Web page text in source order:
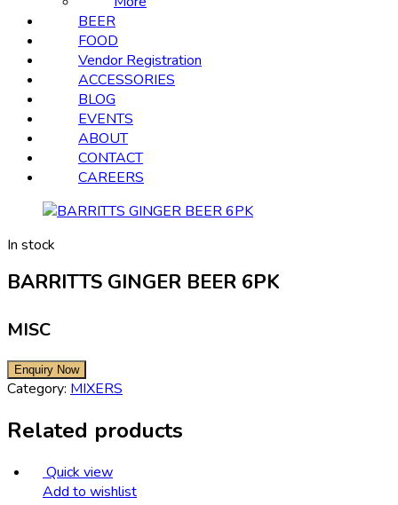
BEER
FOOD
Vendor Registration
ACCESSORIES
BLOG
EVENTS
ABOUT
CONTACT
CAREERS
In stock
BARRITTS GINGER BEER 6PK
MISC
Category: MIXERS
Related products
Quick view
Add to wishlist